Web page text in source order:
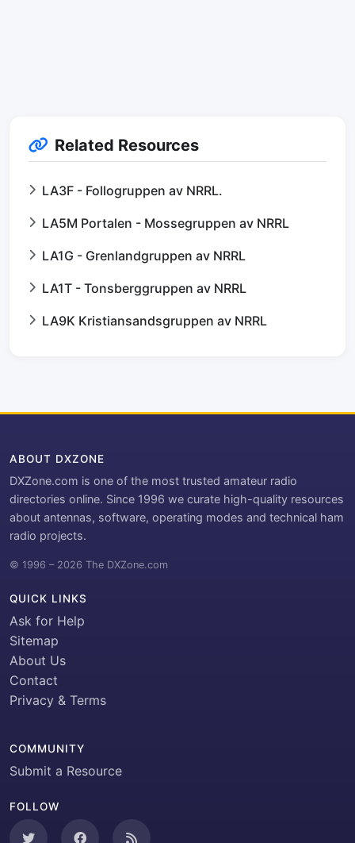
Related Resources
LA3F - Follogruppen av NRRL.
LA5M Portalen - Mossegruppen av NRRL
LA1G - Grenlandgruppen av NRRL
LA1T - Tonsberggruppen av NRRL
LA9K Kristiansandsgruppen av NRRL
ABOUT DXZONE
DXZone.com is one of the most trusted amateur radio
directories online. Since 1996 we curate high-quality resources
about antennas, software, operating modes and technical ham
radio projects.
© 1996 – 2026 The DXZone.com
QUICK LINKS
Ask for Help
Sitemap
About Us
Contact
Privacy & Terms
COMMUNITY
Submit a Resource
FOLLOW